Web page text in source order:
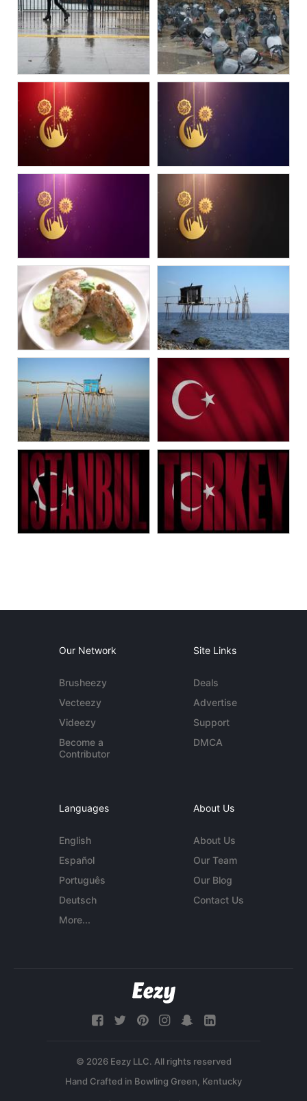
Our Network
Brusheezy
Vecteezy
Videezy
Become a
Contributor
Site Links
Deals
Advertise
Support
DMCA
Languages
English
Español
Português
Deutsch
More...
About Us
About Us
Our Team
Our Blog
Contact Us
© 2026 Eezy LLC. All rights reserved